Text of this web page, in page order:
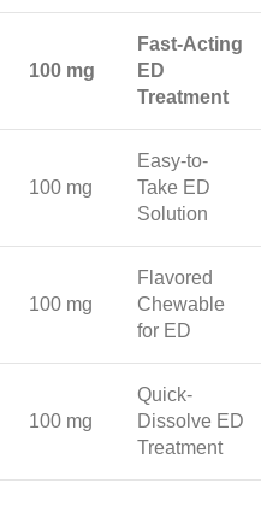
100 mg
Fast-Acting
ED
Treatment
100 mg
Easy-to-
Take ED
Solution
100 mg
Flavored
Chewable
for ED
100 mg
Quick-
Dissolve ED
Treatment